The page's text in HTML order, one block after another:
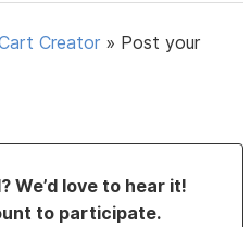
Creator » Post your
We’d love to hear it!
to participate.